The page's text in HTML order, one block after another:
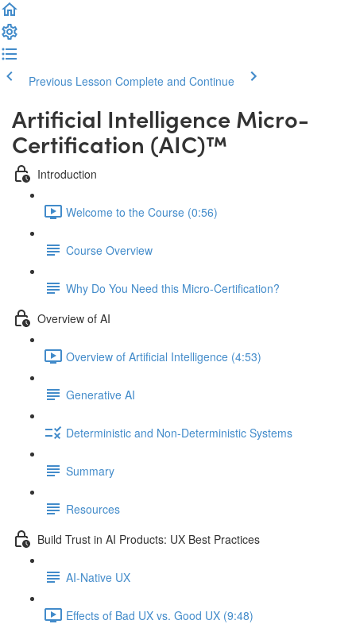
Previous Lesson Complete and Continue
Artificial Intelligence Micro-
Certification (AIC)™️
Introduction
Welcome to the Course (0:56)
Course Overview
Why Do You Need this Micro-Certification?
Overview of AI
Overview of Artificial Intelligence (4:53)
Generative AI
Deterministic and Non-Deterministic Systems
Summary
Resources
Build Trust in AI Products: UX Best Practices
AI-Native UX
Effects of Bad UX vs. Good UX (9:48)